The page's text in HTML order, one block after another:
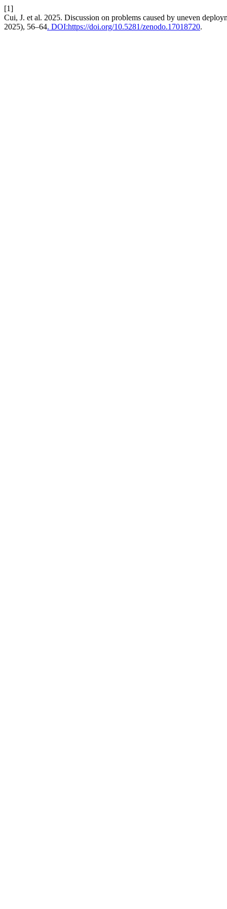
[1]
Cui, J. et al. 2025. Discussion on problems caused by uneven
2025), 56–64. DOI:https://doi.org/10.5281/zenodo.17018720.